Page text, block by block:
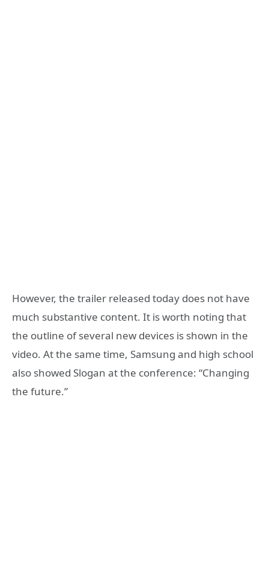
However, the trailer released today does not have
much substantive content. It is worth noting that
the outline of several new devices is shown in the
video. At the same time, Samsung and high school
also showed Slogan at the conference: “Changing
the future.”